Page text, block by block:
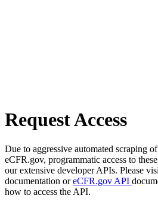
Request Access
Due to aggressive automated scraping
eCFR.gov, programmatic access to
our extensive developer APIs. Please
documentation oreCFR.gov API
how to access the API.